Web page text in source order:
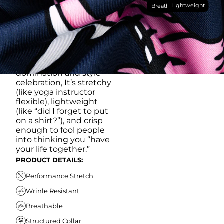
breathable, moisture-
wicking, wrinkle-
resistant performance
fabric, this polo is built to
go straight from
crushing spreadsheets
to cold ones. For sweat
domination and style
celebration, It’s stretchy
(like yoga instructor
flexible), lightweight
(like “did I forget to put
on a shirt?”), and crisp
enough to fool people
into thinking you “have
your life together.”
PRODUCT DETAILS:
Performance Stretch
Wrinle Resistant
Breathable
Structured Collar
BreathableLightweight